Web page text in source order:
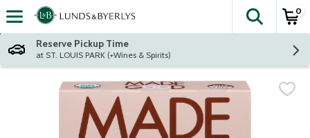
Skip header to page content
The
0
Reserve Pickup Time
at ST. LOUIS PARK (+Wines & Spirits)